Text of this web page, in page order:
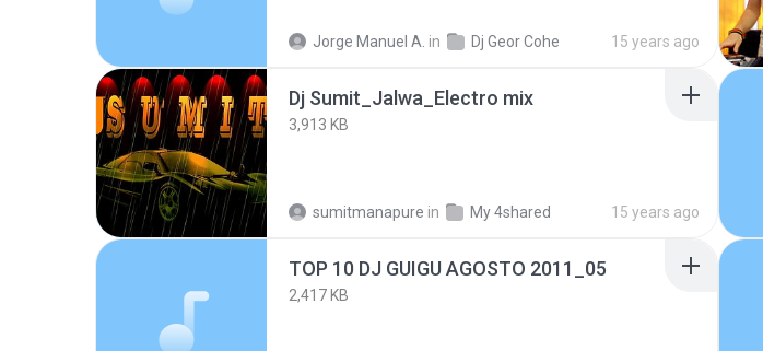
Jorge Manuel A. in Dj Geor Cohe 15 years ago
Dj Sumit_Jalwa_Electro mix
3,913 KB
sumitmanapure in My 4shared 15 years ago
TOP 10 DJ GUIGU AGOSTO 2011_05
2,417 KB